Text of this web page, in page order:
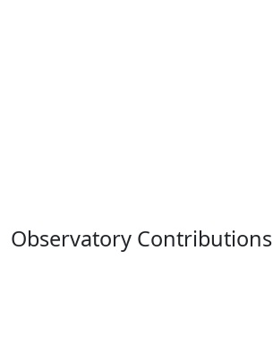
Observatory Contributions